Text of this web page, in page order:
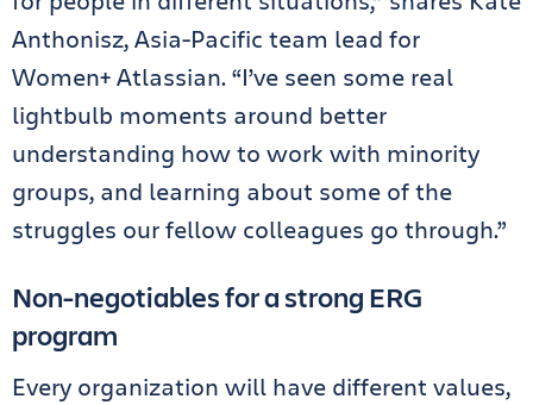
Anthonisz, Asia-Pacific team lead for
Women+ Atlassian. “I’ve seen some real
lightbulb moments around better
understanding how to work with minority
groups, and learning about some of the
struggles our fellow colleagues go through.”
Non-negotiables for a strong ERG
program
Every organization will have different values,